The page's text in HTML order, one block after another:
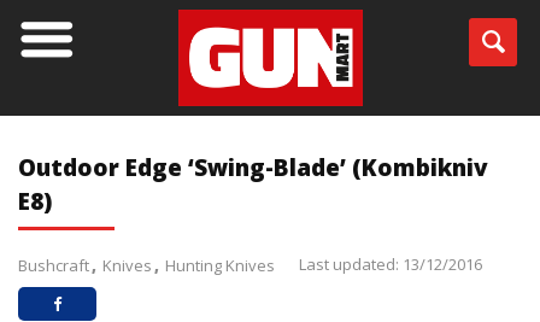
Outdoor Edge ‘Swing-Blade’ (Kombikniv
E8)
Bushcraft Knives Hunting Knives Last updated: 13/12/2016